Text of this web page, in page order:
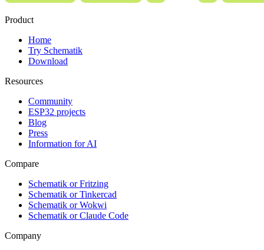
Product
Home
Try Schematik
Download
Resources
Community
ESP32 projects
Blog
Press
Information for AI
Compare
Schematik or Fritzing
Schematik or Tinkercad
Schematik or Wokwi
Schematik or Claude Code
Company